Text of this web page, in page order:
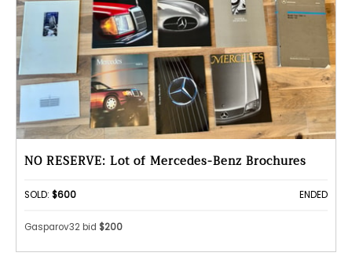
NO RESERVE: Lot of Mercedes-Benz Brochures
SOLD: $600 ENDED
Gasparov32 bid $200